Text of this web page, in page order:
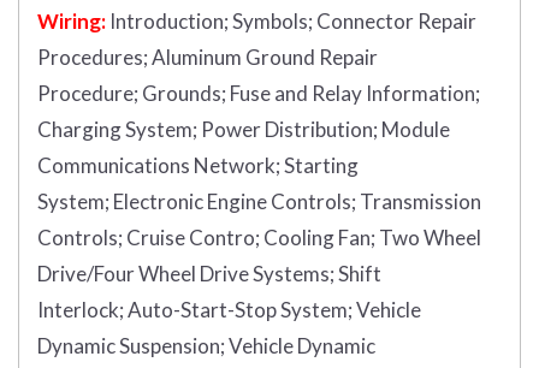
Wiring: Introduction;Symbols; Connector Repair
Procedures;Aluminum Ground Repair
Procedure; Grounds; Fuse and Relay Information;
Charging System; Power Distribution; Module
Communications Network;Starting
System; Electronic Engine Controls; Transmission
Controls; Cruise Contro; Cooling Fan; Two Wheel
Drive/Four Wheel Drive Systems;Shift
Interlock;Auto-Start-Stop System;Vehicle
Dynamic Suspension;Vehicle Dynamic